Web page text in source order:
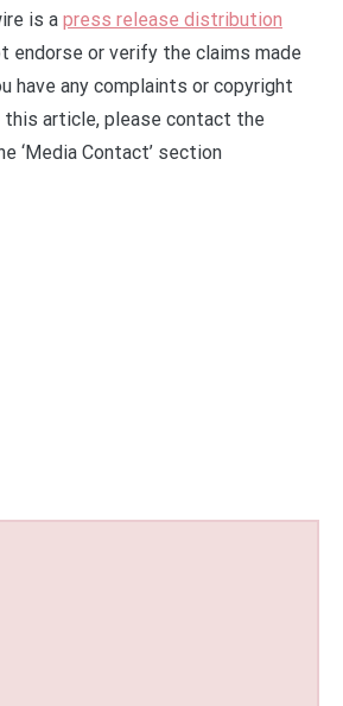
is a press release distribution
endorse or verify the claims made
have any complaints or copyright
article, please contact the
‘Media Contact’ section